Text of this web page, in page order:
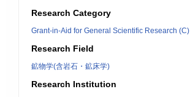
Research Category
Grant-in-Aid for General Scientific Research (C)
Research Field
鉱物学(含岩石・鉱床学)
Research Institution